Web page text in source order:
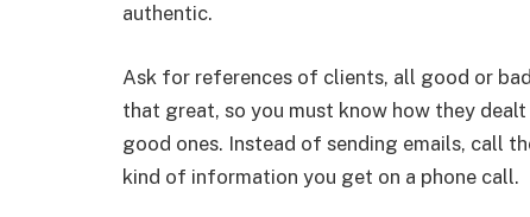
authentic.
Ask for references of clients, all good or
that great, so you must know how they
good ones. Instead of sending emails, call
kind of information you get on a phone call.